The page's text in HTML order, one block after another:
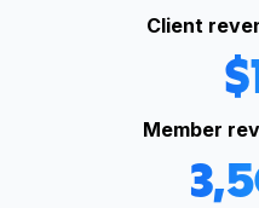
Client
$1
Member